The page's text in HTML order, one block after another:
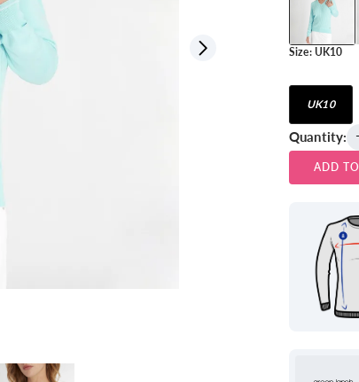
Size: UK10
UK10
Quantity:
ADD